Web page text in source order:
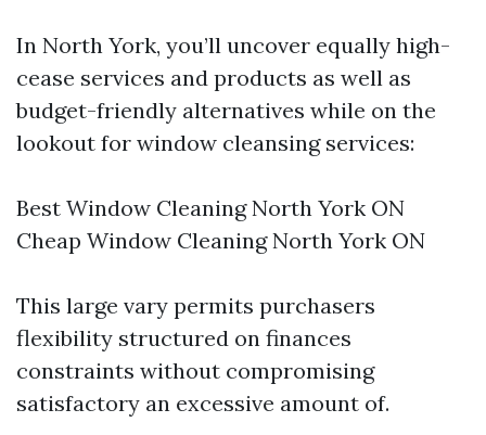
In North York, you’ll uncover equally high-
cease services and products as well as
budget-friendly alternatives while on the
lookout for window cleansing services:
Best Window Cleaning North York ON
Cheap Window Cleaning North York ON
This large vary permits purchasers
flexibility structured on finances
constraints without compromising
satisfactory an excessive amount of.